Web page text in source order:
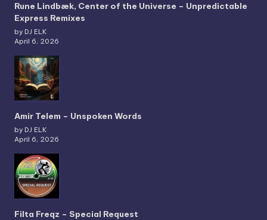
Rune Lindbæk, Center of the Universe – Unpredictable
Express Remixes
by DJ ELK
April 6, 2026
Amir Telem – Unspoken Words
by DJ ELK
April 6, 2026
Filta Freqz – Special Request